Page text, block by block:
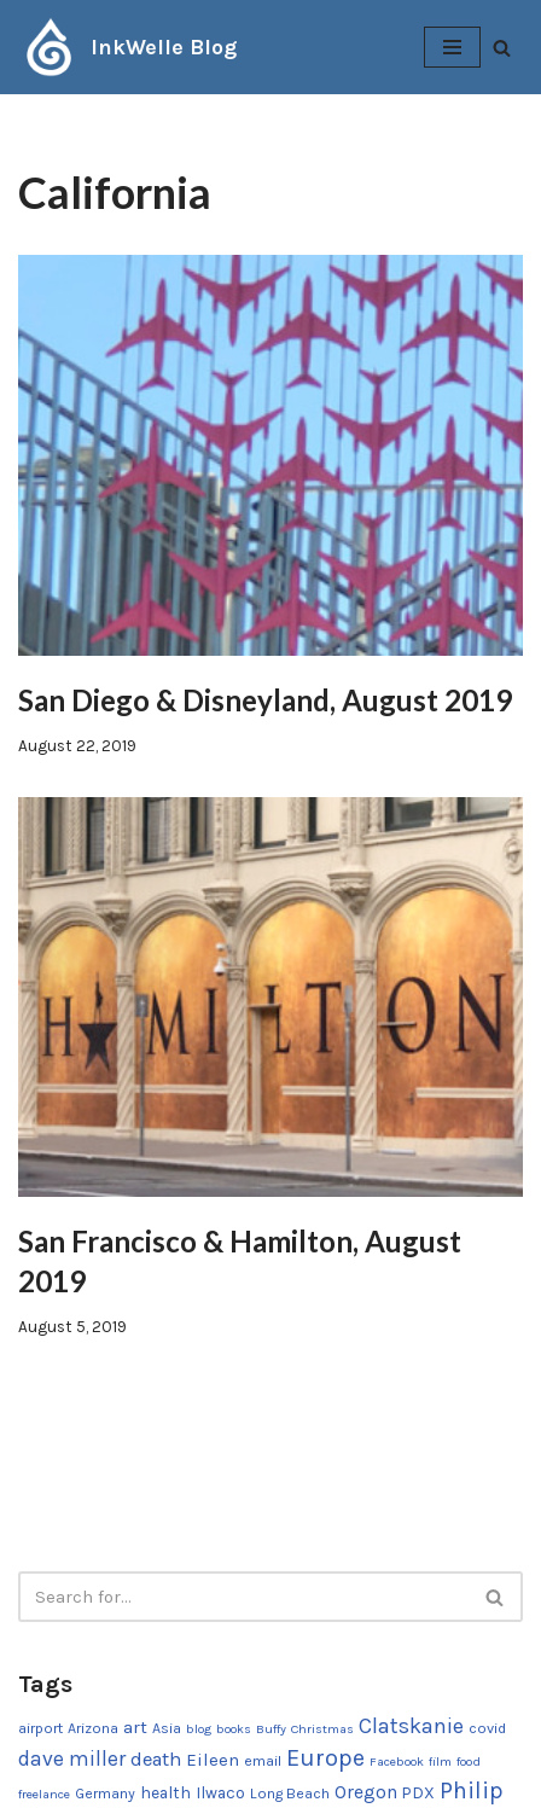
Skip
to
InkWelle Blog
California
San Diego & Disneyland, August 2019
August 22, 2019
San Francisco & Hamilton, August
2019
August 5, 2019
Tags
airport Arizona art Asia blog books Buffy Christmas Clatskanie covid
dave miller death Eileen email Europe Facebook film food
freelance Germany health Ilwaco Long Beach Oregon PDX Philip